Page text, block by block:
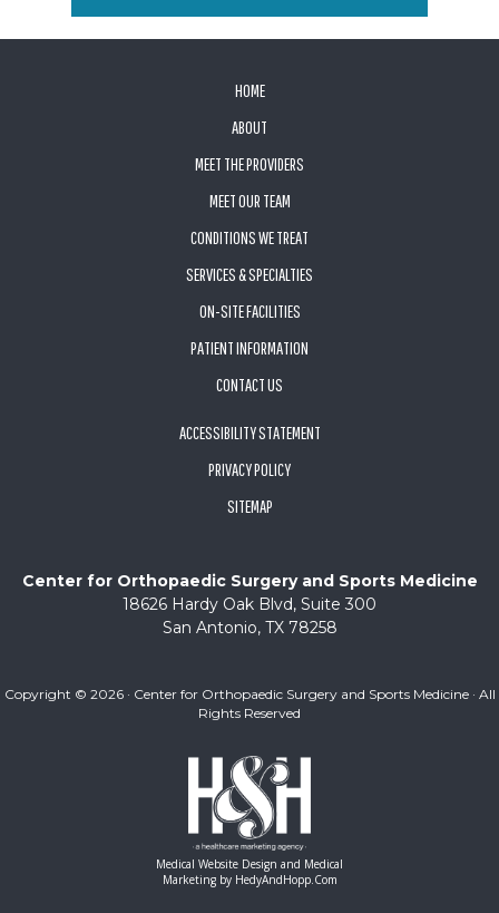
HOME
ABOUT
MEET THE PROVIDERS
MEET OUR TEAM
CONDITIONS WE TREAT
SERVICES & SPECIALTIES
ON-SITE FACILITIES
PATIENT INFORMATION
CONTACT US
ACCESSIBILITY STATEMENT
PRIVACY POLICY
SITEMAP
Center for Orthopaedic Surgery and Sports Medicine
18626 Hardy Oak Blvd, Suite 300
San Antonio, TX 78258
Copyright © 2026 · Center for Orthopaedic Surgery and Sports Medicine · All
Rights Reserved
Medical Website Design and Medical
Marketing by HedyAndHopp.com